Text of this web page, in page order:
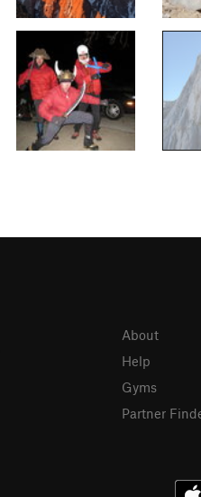
About
Help
Gyms
Partner